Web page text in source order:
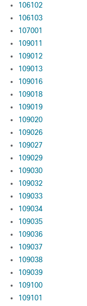
106102
106103
107001
109011
109012
109013
109016
109018
109019
109020
109026
109027
109029
109030
109032
109033
109034
109035
109036
109037
109038
109039
109100
109101